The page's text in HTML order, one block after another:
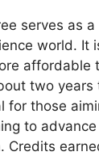
serves as
world. It
affordable
two years
for those
to
Credits